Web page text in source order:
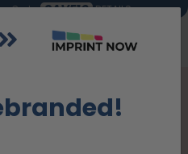
Code: SAVE10 DETAILS